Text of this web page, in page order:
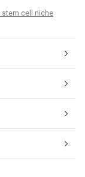
stem cell niche